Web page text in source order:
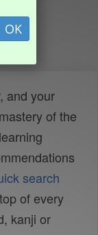
OK
and your
of the
search
of every
kanji or